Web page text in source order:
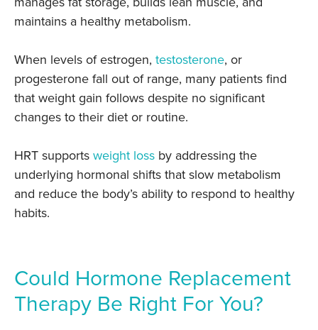
maintains a healthy metabolism.
When levels of estrogen, testosterone, or
progesterone fall out of range, many patients find
that weight gain follows despite no significant
changes to their diet or routine.
HRT supportsweight loss by addressing the
underlying hormonal shifts that slow metabolism
and reduce the body’s ability to respond to healthy
habits.
Could Hormone Replacement
Therapy Be Right For You?